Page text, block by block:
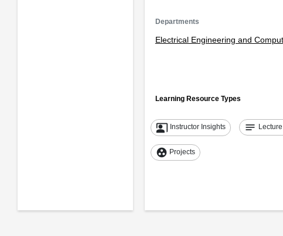
Departments
Electrical Engineering and
Learning Resource Types
co_present Instructor Insights notes
group_work Projects